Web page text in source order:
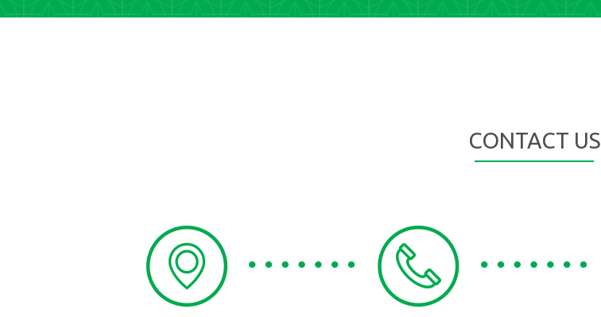
CONTACT US